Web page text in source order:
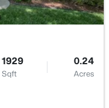
1929
Sqft
0.24
Acres